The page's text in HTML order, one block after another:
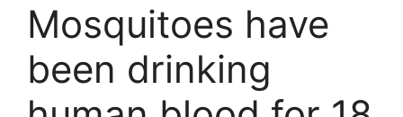
Mosquitoes have
been drinking